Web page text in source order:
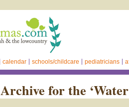
calendar schools/childcare pediatricians
Archive for the